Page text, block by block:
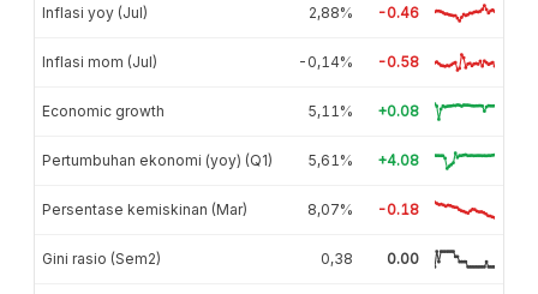
Inflasi yoy (Jul) 2,88% -0.46
Inflasi mom (Jul) -0,14% -0.58
Economic growth 5,11% +0.08
Pertumbuhan ekonomi (yoy) (Q1) 5,61% +4.08
Persentase kemiskinan (Mar) 8,07% -0.18
Gini rasio (Sem2) 0,38 0.00